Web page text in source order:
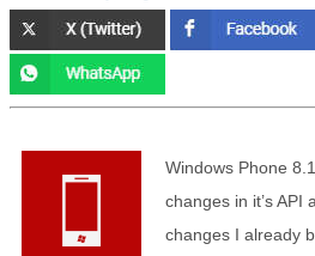
Windows Phone
changes in it’s API
changes I already